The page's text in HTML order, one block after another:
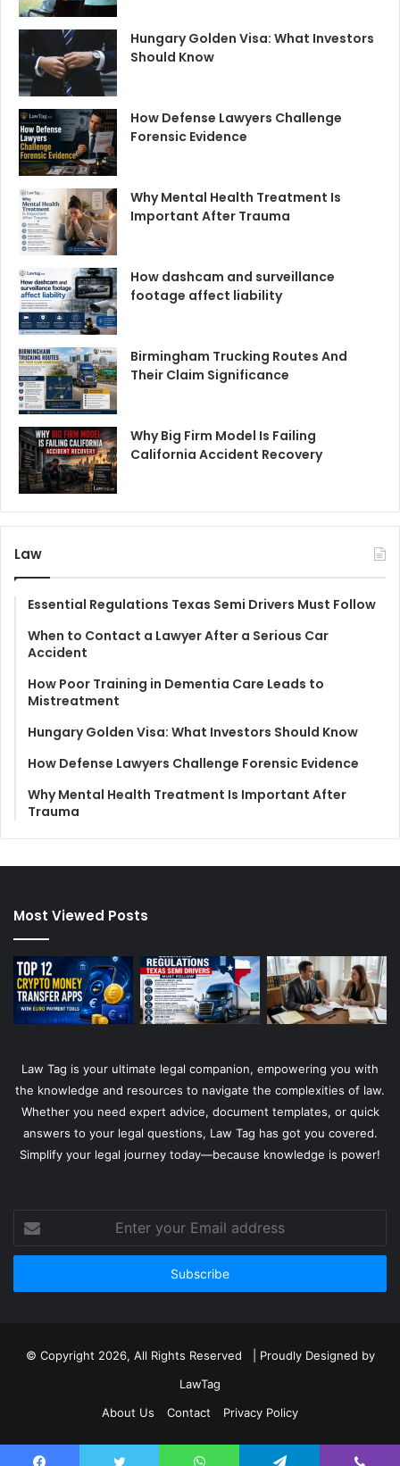
Hungary Golden Visa: What Investors
Should Know
How Defense Lawyers Challenge
Forensic Evidence
Why Mental Health Treatment Is
Important After Trauma
How dashcam and surveillance
footage affect liability
Birmingham Trucking Routes And
Their Claim Significance
Why Big Firm Model Is Failing
California Accident Recovery
Law
Essential Regulations Texas Semi Drivers Must Follow
When to Contact a Lawyer After a Serious Car
Accident
How Poor Training in Dementia Care Leads to
Mistreatment
Hungary Golden Visa: What Investors Should Know
How Defense Lawyers Challenge Forensic Evidence
Why Mental Health Treatment Is Important After
Trauma
Most Viewed Posts
Law Tag is your ultimate legal companion, empowering you with
the knowledge and resources to navigate the complexities of law.
Whether you need expert advice, document templates, or quick
answers to your legal questions, Law Tag has got you covered.
Simplify your legal journey today—because knowledge is power!
your
Email
© Copyright 2026, All Rights Reserved | Proudly Designed by
LawTag
About Us
Contact Privacy Policy